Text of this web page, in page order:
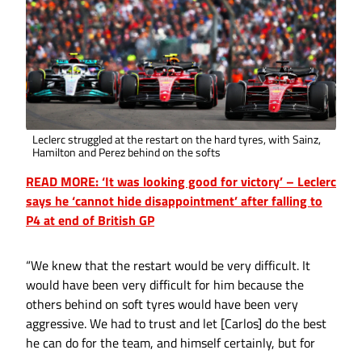
Leclerc struggled at the restart on the hard tyres, with Sainz,
Hamilton and Perez behind on the softs
READ MORE: ‘It was looking good for victory’ – Leclerc
says he ‘cannot hide disappointment’ after falling to
P4 at end of British GP
“We knew that the restart would be very difficult. It
would have been very difficult for him because the
others behind on soft tyres would have been very
aggressive. We had to trust and let [Carlos] do the best
he can do for the team, and himself certainly, but for